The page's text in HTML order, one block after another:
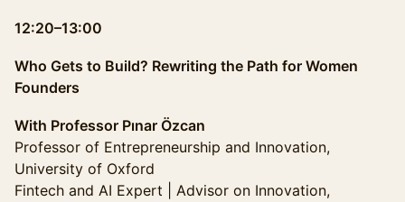
12:20–13:00
Who Gets to Build? Rewriting the Path for Women
Founders
With Professor Pınar Özcan
Professor of Entrepreneurship and Innovation,
University of Oxford
Fintech and AI Expert | Advisor on Innovation,